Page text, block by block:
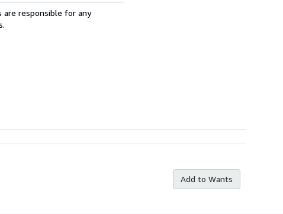
are responsible for any
Add to Wants